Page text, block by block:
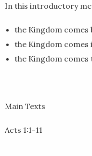
In this introductory
the Kingdom comes
the Kingdom comes
the Kingdom
Main Texts
Acts 1:1-11